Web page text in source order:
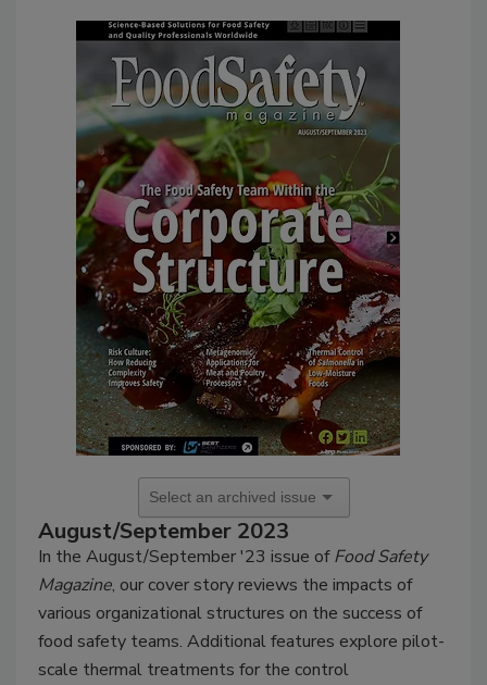
August/September 2023
In the August/September '23 issue ofFood Safety
Magazine, our cover story reviews the impacts of
various organizational structures on the success of
food safety teams. Additional features explore pilot-
scale thermal treatments for the control